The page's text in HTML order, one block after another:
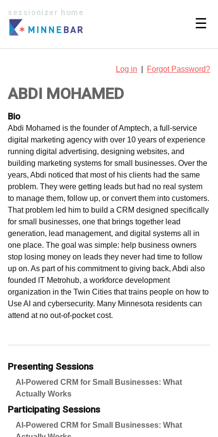
sessionizer home
☰
Log in Forgot Password?
ABDI MOHAMED
Bio
Abdi Mohamed is the founder of Amptech, a full-service
digital marketing agency with over 10 years of experience
running digital advertising, designing websites, and
building marketing systems for small businesses. Over the
years, Abdi noticed that most of his clients had the same
problem. They were getting leads but had no real system
to manage them, follow up, or convert them into customers.
That problem led him to build a CRM designed specifically
for small businesses, one that brings together lead
generation, lead management, and digital systems all in
one place. The goal was simple: help business owners
stop losing money on leads they never had time to follow
up on. As part of his commitment to giving back, Abdi also
founded IT Metrohub, a workforce development
organization in the Twin Cities that trains people on how to
Use AI and cybersecurity. Many Minnesota residents can
attend at no out-of-pocket cost.
Presenting Sessions
AI-Powered CRM for Small Businesses: What
Actually Works
Participating Sessions
AI-Powered CRM for Small Businesses: What